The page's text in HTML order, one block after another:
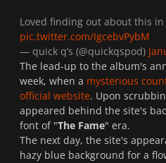
Loved finding out about this
pic.twitter.com/IgcebvPybM
— quick q’s (@quickqspod)
The lead-up to the album's
week, when a mysterious
official website. Upon
appeared behind the site's
font of "The Fame" era.
The next day, the site's
hazy blue background for a